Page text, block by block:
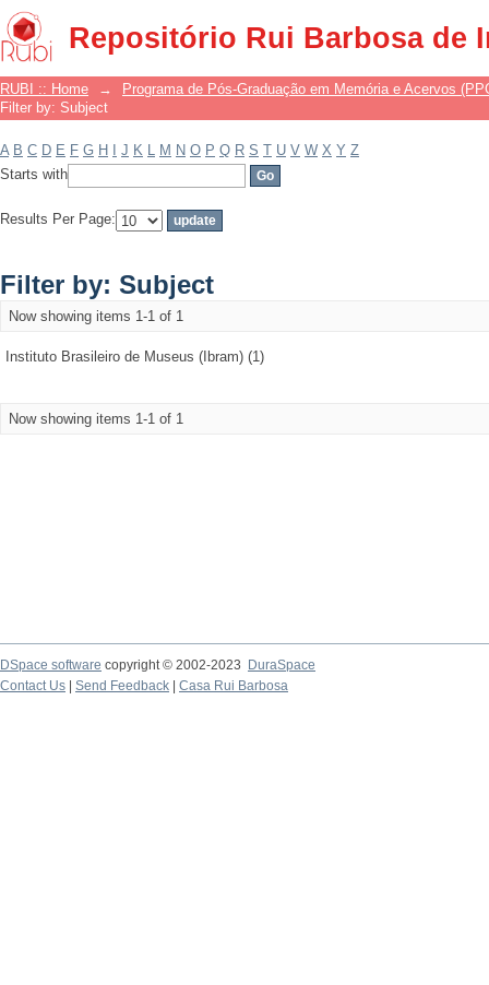
Repositório Rui Barbosa de
Filter by: Subject
RUBI :: Home →
Programa de Pós-Graduação em Memória e Acervos
Filter by: Subject
A B C D E F G H J K L M N O P Q R S T U V W X Y Z
Starts with
Results Per Page:
Filter by: Subject
Now showing items 1-1 of 1
Instituto Brasileiro de Museus (Ibram) (1)
Now showing items 1-1 of 1
DSpace software copyright © 2002-2023
DuraSpace
Contact Us
Send Feedback Casa Rui Barbosa